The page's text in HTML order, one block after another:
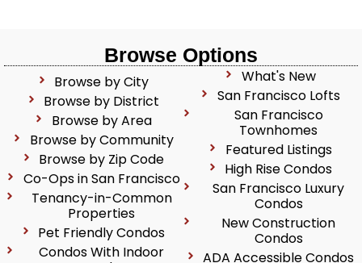
Browse Options
Browse by City
Browse by District
Browse by Area
Browse by Community
Browse by Zip Code
Co-Ops in San Francisco
Tenancy-in-Common
Properties
Pet Friendly Condos
Condos With Indoor
What's New
San Francisco Lofts
San Francisco
Townhomes
Featured Listings
High Rise Condos
San Francisco Luxury
Condos
New Construction
Condos
ADA Accessible Condos